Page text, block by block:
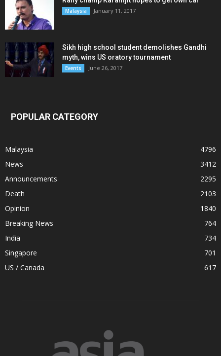
Malaysia January 11, 2017
Sikh high school student demolishes Gandhi
myth, wins US oratory tournament
Events June 26, 2017
POPULAR CATEGORY
Malaysia
4796
News
3412
Announcements
2295
Death
2103
Opinion
1840
Breaking News
764
India
734
Singapore
701
US / Canada
617